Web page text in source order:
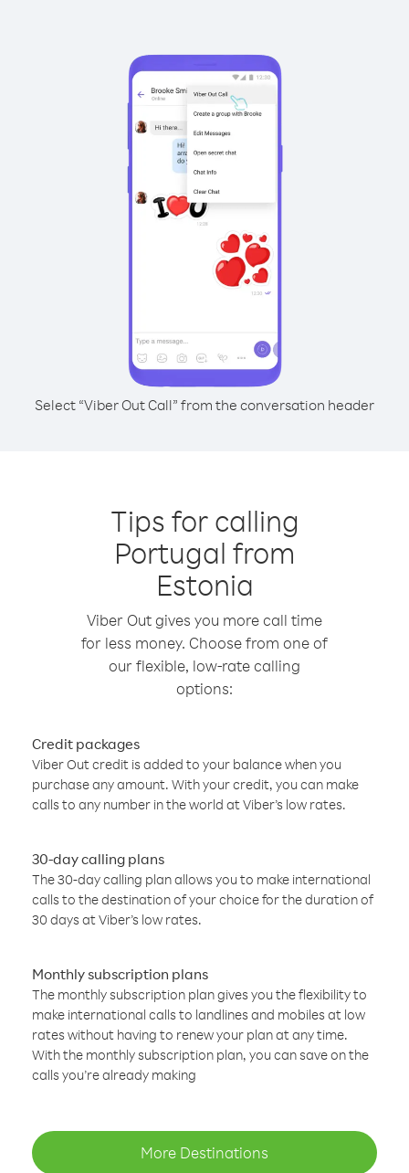
Select “Viber Out Call” from the conversation header
Tips for calling
Portugal from
Estonia
Viber Out gives you more call time
for less money. Choose from one of
our flexible, low-rate calling
options:
Credit packages
Viber Out credit is added to your balance when you
purchase any amount. With your credit, you can make
calls to any number in the world at Viber’s low rates.
30-day calling plans
The 30-day calling plan allows you to make international
calls to the destination of your choice for the duration of
30 days at Viber’s low rates.
Monthly subscription plans
The monthly subscription plan gives you the flexibility to
make international calls to landlines and mobiles at low
rates without having to renew your plan at any time.
With the monthly subscription plan, you can save on the
calls you’re already making
More Destinations